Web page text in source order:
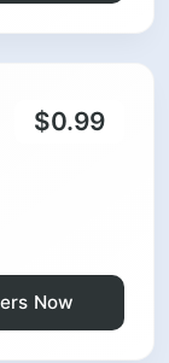
$0.99
Now